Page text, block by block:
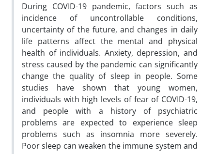
During COVID-19 pandemic, factors such as
incidence of uncontrollable conditions,
uncertainty of the future, and changes in daily
life patterns affect the mental and physical
health of individuals. Anxiety, depression, and
stress caused by the pandemic can significantly
change the quality of sleep in people. Some
studies have shown that young women,
individuals with high levels of fear of COVID-19,
and people with a history of psychiatric
problems are expected to experience sleep
problems such as insomnia more severely.
Poor sleep can weaken the immune system and